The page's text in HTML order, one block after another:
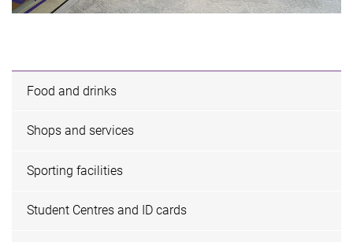
Food and drinks
Shops and services
Sporting facilities
Student Centres and ID cards